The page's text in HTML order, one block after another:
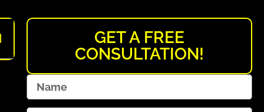
GET A FREE
CONSULTATION!